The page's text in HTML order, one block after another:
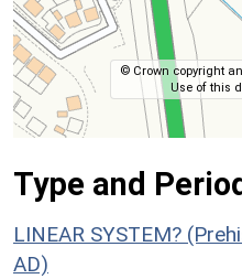
© Crown copyright
Use of this
Type and
LINEAR SYSTEM?
AD)